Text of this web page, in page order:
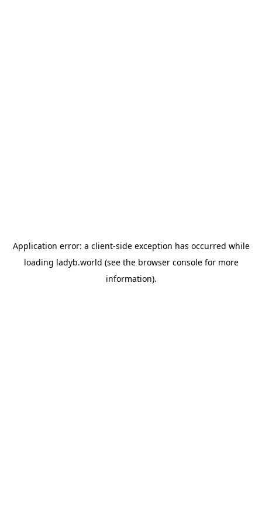
Application error: a client-side exception has occurred while
loading ladyb.world (see the browser consolefor more
information).